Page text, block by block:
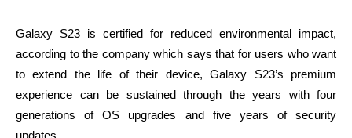
Galaxy S23 is certified for reduced environmental impact,
according to the company which says that for users who want
to extend the life of their device, Galaxy S23’s premium
experience can be sustained through the years with four
generations of OS upgrades and five years of security
updates.